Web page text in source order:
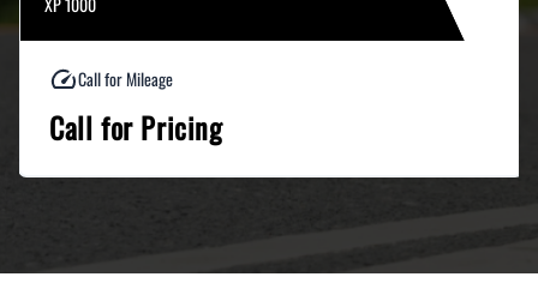
Call for Mileage
Call for Pricing